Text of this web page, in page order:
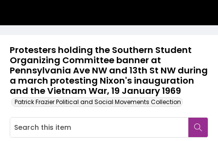
Protesters holding the Southern Student
Organizing Committee banner at
Pennsylvania Ave NW and 13th St NW during
a march protesting Nixon's inauguration
and the Vietnam War, 19 January 1969
Patrick Frazier Political and Social Movements Collection